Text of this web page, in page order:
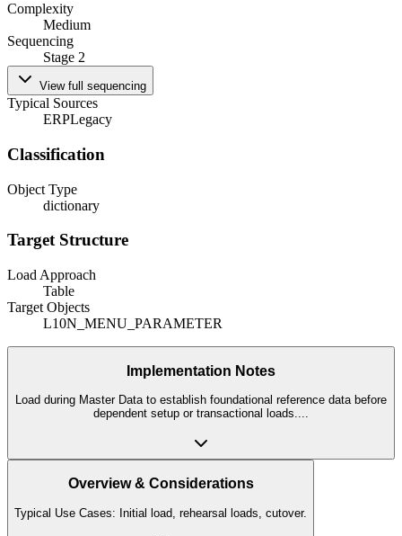
Complexity
Medium
Sequencing
Stage 2
View full sequencing
Typical Sources
ERPLegacy
Classification
Object Type
dictionary
Target Structure
Load Approach
Table
Target Objects
L10N_MENU_PARAMETER
Implementation Notes
Load during Master Data to establish foundational reference data before
dependent setup or transactional loads....
Overview & Considerations
Typical Use Cases: Initial load, rehearsal loads, cutover.